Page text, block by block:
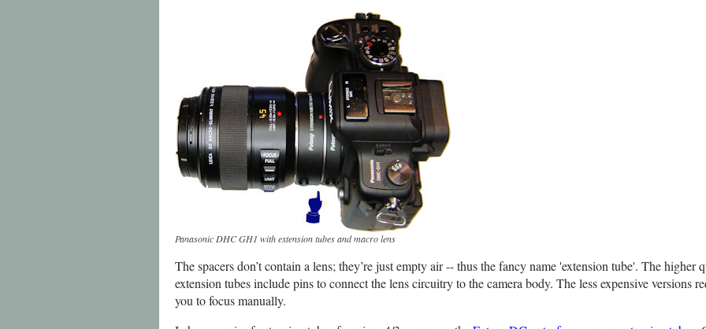
Panasonic DHC GH1 with extension tubes and macro lens
The spacers don’t contain a lens; they’re just empty air -- thus the fancy name 'extension tube'. The higher
extension tubes include pins to connect the lens circuitry to the camera body. The less expensive versions
you to focus manually.